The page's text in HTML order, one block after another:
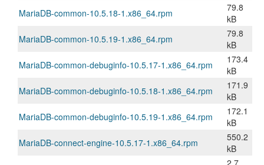
MariaDB-common-10.5.18-1.x86_64.rpm
79.8
kB
MariaDB-common-10.5.19-1.x86_64.rpm
79.8
kB
MariaDB-common-debuginfo-10.5.17-1.x86_64.rpm
173.4
kB
MariaDB-common-debuginfo-10.5.18-1.x86_64.rpm
171.9
kB
MariaDB-common-debuginfo-10.5.19-1.x86_64.rpm
172.1
kB
MariaDB-connect-engine-10.5.17-1.x86_64.rpm
550.2
kB
2.7